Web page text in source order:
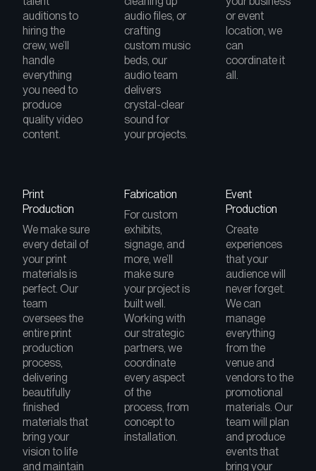
auditions to
hiring the
crew, we’ll
handle
everything
you need to
produce
quality video
content.
audio files, or
crafting
custom music
beds, our
audio team
delivers
crystal-clear
sound for
your projects.
or event
location, we
can
coordinate it
all.
Print
Production
We make sure
every detail of
your print
materials is
perfect. Our
team
oversees the
entire print
production
process,
delivering
beautifully
finished
materials that
bring your
vision to life
and maintain
Fabrication
For custom
exhibits,
signage, and
more, we’ll
make sure
your project is
built well.
Working with
our strategic
partners, we
coordinate
every aspect
of the
process, from
concept to
installation.
Event
Production
Create
experiences
that your
audience will
never forget.
We can
manage
everything
from the
venue and
vendors to the
promotional
materials. Our
team will plan
and produce
events that
bring your